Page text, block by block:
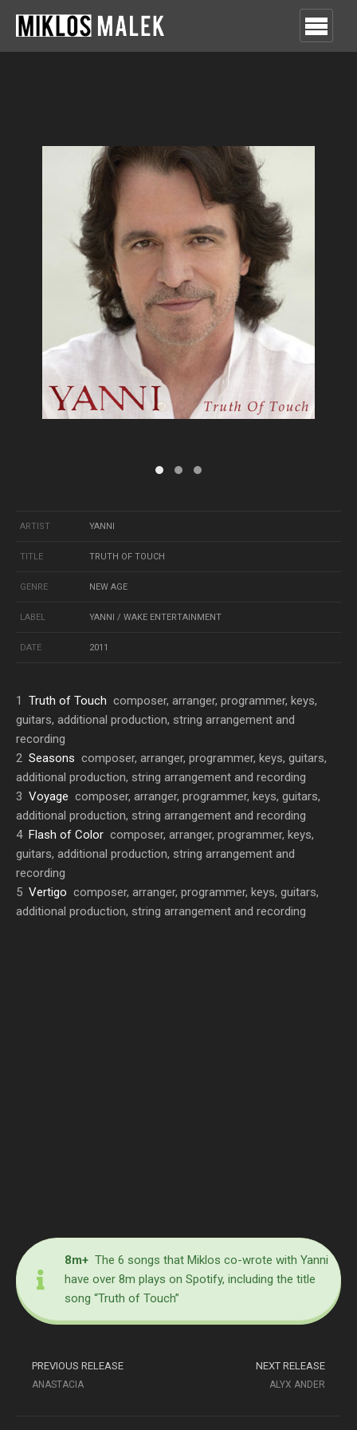
ARTIST YANNI
TITLE TRUTH OF TOUCH
GENRE NEW AGE
LABEL YANNI / WAKE ENTERTAINMENT
DATE 2011
1 Truth of Touch composer, arranger, programmer, keys,
guitars, additional production, string arrangement and
recording
2 Seasons composer, arranger, programmer, keys, guitars,
additional production, string arrangement and recording
3 Voyage composer, arranger, programmer, keys, guitars,
additional production, string arrangement and recording
4 Flash of Color composer, arranger, programmer, keys,
guitars, additional production, string arrangement and
recording
5 Vertigo composer, arranger, programmer, keys, guitars,
additional production, string arrangement and recording
8m+ The 6 songs that Miklos co-wrote with Yanni
have over 8m plays on Spotify, including the title
song “Truth of Touch”
PREVIOUS RELEASE
ANASTACIA
NEXT RELEASE
ALYX ANDER